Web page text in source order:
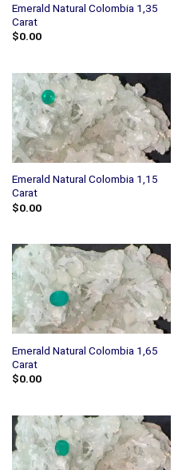
Emerald Natural Colombia 1,35
Carat
$0.00
Emerald Natural Colombia 1,15
Carat
$0.00
Emerald Natural Colombia 1,65
Carat
$0.00